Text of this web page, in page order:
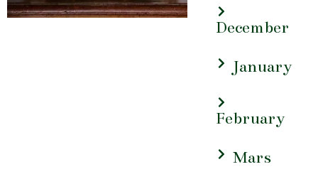
December
January
February
Mars